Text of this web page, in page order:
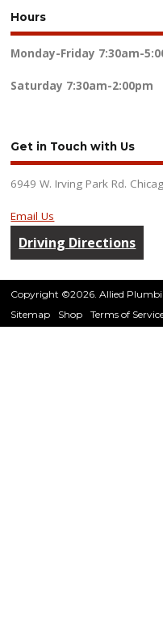
Hours
Monday-Friday 7:30am-
Saturday 7:30am-2:00pm
Get in Touch with Us
6949 W. Irving Park Rd.
Email Us
Driving Directions
Copyright ©2026. Allied
Sitemap
Shop Terms of